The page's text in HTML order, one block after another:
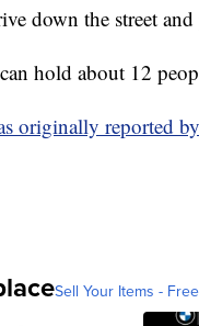
down the street
hold about 12
originally reported
Sell Your Items -